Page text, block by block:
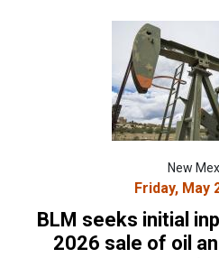
New
Friday, May
BLM seeks initial
2026 sale of oil